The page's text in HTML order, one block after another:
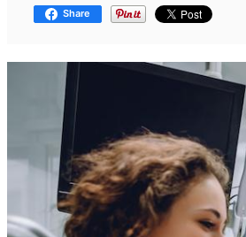
Share